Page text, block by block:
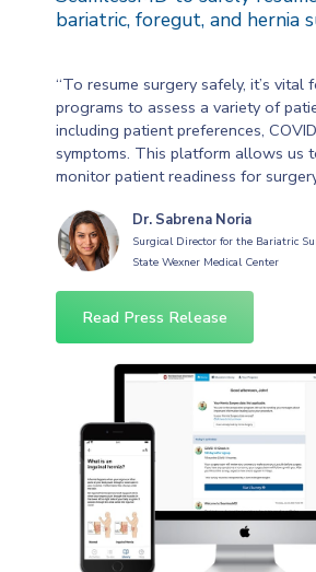
bariatric, foregut, and hernia
“To resume surgery safely, it’s vital
programs to assess a variety of
including patient preferences,
symptoms. This platform allows us
monitor patient readiness for
Dr. Sabrena Noria
Surgical Director for the Bariatric
State Wexner Medical Center
Read Press Release